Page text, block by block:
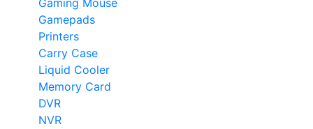
Gaming Mouse
Gamepads
Printers
Carry Case
Liquid Cooler
Memory Card
DVR
NVR